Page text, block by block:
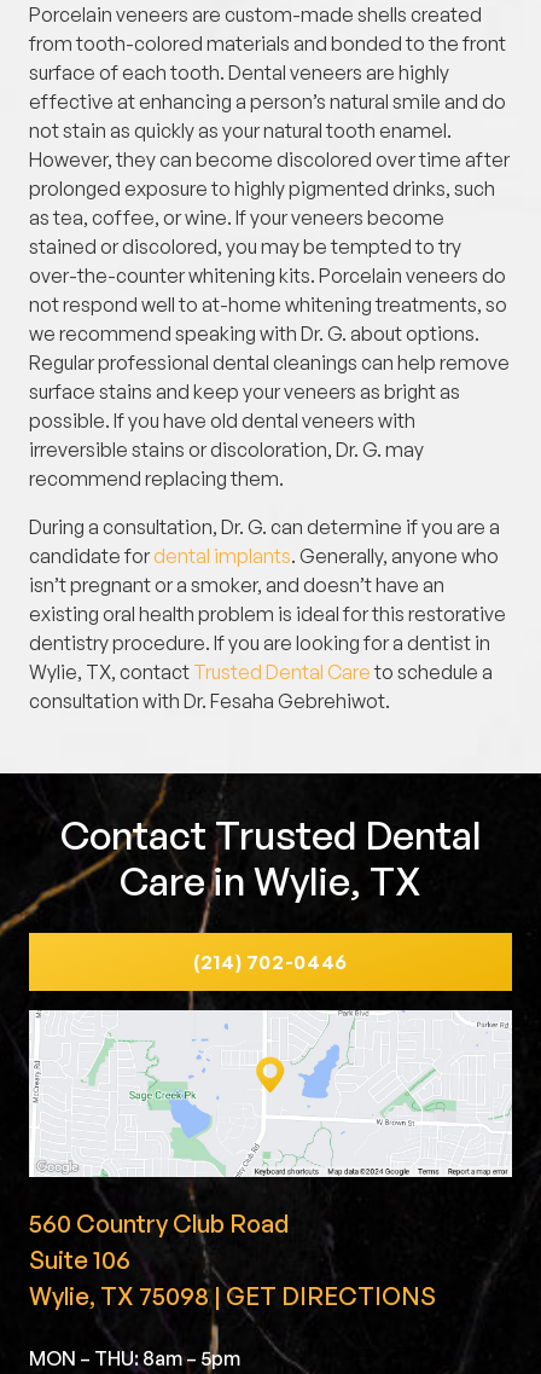
Porcelain veneers are custom-made shells created
from tooth-colored materials and bonded to the front
surface of each tooth. Dental veneers are highly
effective at enhancing a person’s natural smile and do
not stain as quickly as your natural tooth enamel.
However, they can become discolored over time after
prolonged exposure to highly pigmented drinks, such
as tea, coffee, or wine. If your veneers become
stained or discolored, you may be tempted to try
over-the-counter whitening kits. Porcelain veneers do
not respond well to at-home whitening treatments, so
we recommend speaking with Dr. G. about options.
Regular professional dental cleanings can help remove
surface stains and keep your veneers as bright as
possible. If you have old dental veneers with
irreversible stains or discoloration, Dr. G. may
recommend replacing them.
During a consultation, Dr. G. can determine if you are a
candidate fordental implants. Generally, anyone who
isn’t pregnant or a smoker, and doesn’t have an
existing oral health problem is ideal for this restorative
dentistry procedure. If you are looking for a dentist in
Wylie, TX, contact Trusted Dental Careto schedule a
consultation with Dr. Fesaha Gebrehiwot.
Contact Trusted Dental
Care in Wylie, TX
(214) 702-0446
560 Country Club Road
Suite 106
Wylie, TX 75098 | GET DIRECTIONS
MON – THU: 8am – 5pm